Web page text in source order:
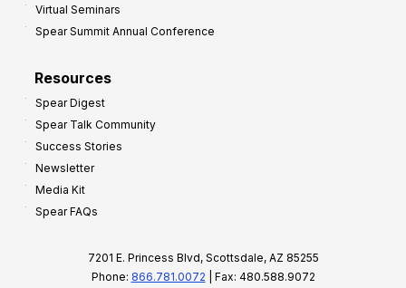
Virtual Seminars
Spear Summit Annual Conference
Resources
Spear Digest
Spear Talk Community
Success Stories
Newsletter
Media Kit
Spear FAQs
7201 E. Princess Blvd, Scottsdale, AZ 85255
Phone: 866.781.0072 | Fax: 480.588.9072